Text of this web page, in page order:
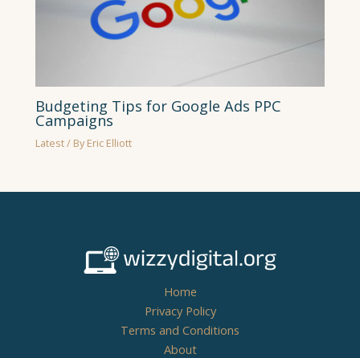
Budgeting Tips for Google Ads PPC
Campaigns
Latest/ ByEric Elliott
Home
Privacy Policy
Terms and Conditions
About